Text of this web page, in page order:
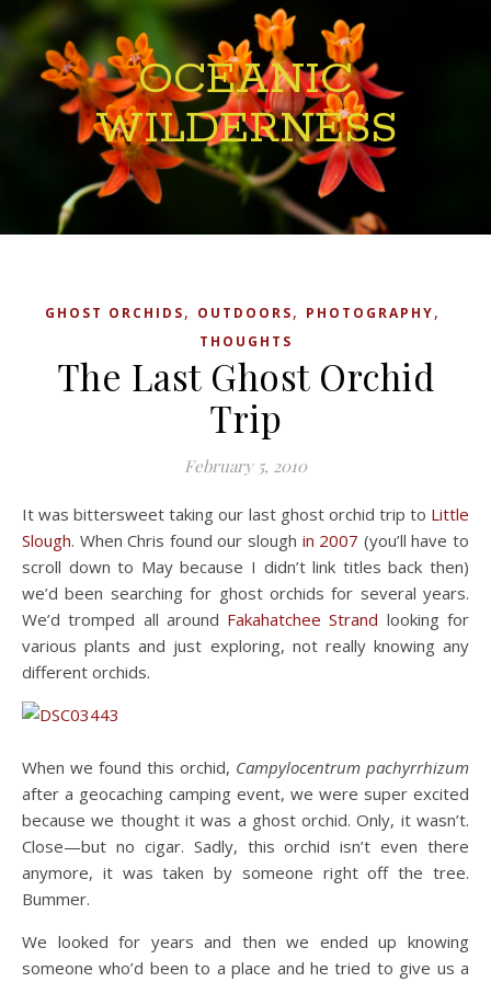
OCEANIC
WILDERNESS
GHOST ORCHIDS, OUTDOORS, PHOTOGRAPHY,
THOUGHTS
The Last Ghost Orchid
Trip
February 5, 2010
It was bittersweet taking our last ghost orchid trip to Little
Slough. When Chris found our slough in 2007 (you’ll have to
scroll down to May because I didn’t link titles back then)
we’d been searching for ghost orchids for several years.
We’d tromped all around Fakahatchee Strand looking for
various plants and just exploring, not really knowing any
different orchids.
When we found this orchid, Campylocentrum pachyrrhizum
after a geocaching camping event, we were super excited
because we thought it was a ghost orchid. Only, it wasn’t.
Close—but no cigar. Sadly, this orchid isn’t even there
anymore, it was taken by someone right off the tree.
Bummer.
We looked for years and then we ended up knowing
someone who’d been to a place and he tried to give us a